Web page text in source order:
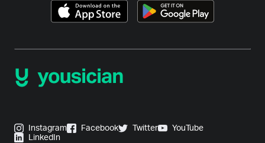
Instagram Facebook Twitter
YouTube
LinkedIn